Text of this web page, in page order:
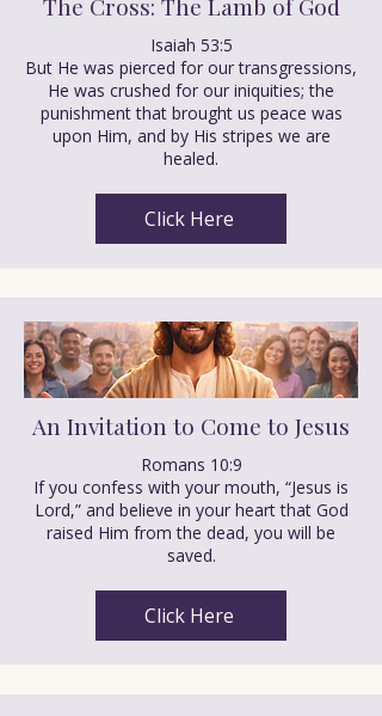
Isaiah 53:5
But He was pierced for our transgressions,
He was crushed for our iniquities; the
punishment that brought us peace was
upon Him, and by His stripes we are
healed.
Click Here
An Invitation to Come to Jesus
Romans 10:9
If you confess with your mouth, “Jesus is
Lord,” and believe in your heart that God
raised Him from the dead, you will be
saved.
Click Here